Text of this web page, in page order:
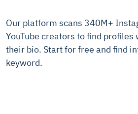
Our platform scans 340M+
YouTube creators to find
their bio. Start for free and find
keyword.